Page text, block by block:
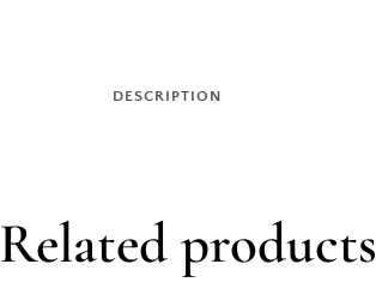
DESCRIPTION
Related products